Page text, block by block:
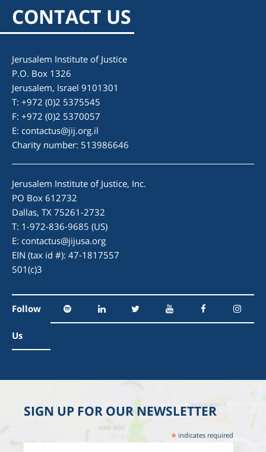
CONTACT US
Jerusalem Institute of Justice
P.O. Box 1326
Jerusalem, Israel 9101301
T: +972 (0)2 5375545
F: +972 (0)2 5370057
E: contactus@jij.org.il
Charity number: 513986646
Jerusalem Institute of Justice, Inc.
PO Box 612732
Dallas, TX 75261-2732
T: 1-972-836-9685 (US)
E: contactus@jijusa.org
EIN (tax id #): 47-1817557
501(c)3
Follow
Us
SIGN UP FOR OUR NEWSLETTER
* indicates required